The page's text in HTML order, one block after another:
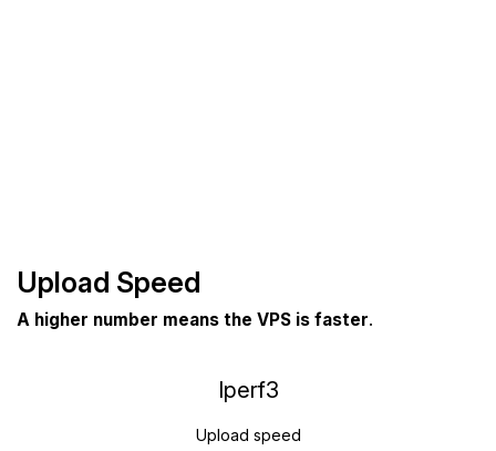
Upload Speed
A higher number means the VPS is faster.
Iperf3
Upload speed